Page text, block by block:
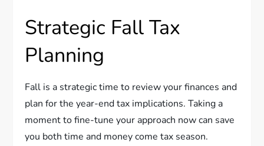
Strategic Fall Tax
Planning
Fall is a strategic time to review your finances and
plan for the year-end tax implications. Taking a
moment to fine-tune your approach now can save
you both time and money come tax season.